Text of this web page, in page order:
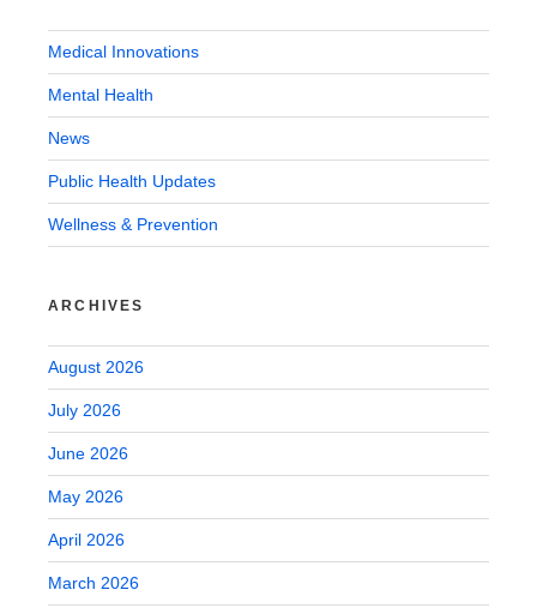
Medical Innovations
Mental Health
News
Public Health Updates
Wellness & Prevention
ARCHIVES
August 2026
July 2026
June 2026
May 2026
April 2026
March 2026